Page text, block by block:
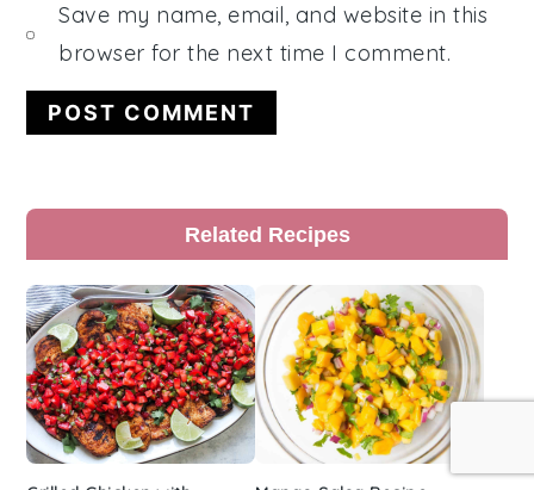
Save my name, email, and website in this
browser for the next time I comment.
Primary
Sidebar
Related Recipes